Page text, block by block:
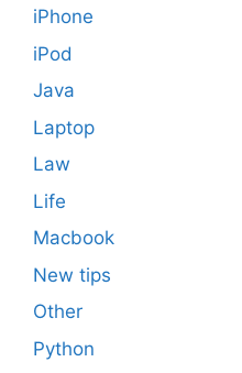
iPhone
iPod
Java
Laptop
Law
Life
Macbook
New tips
Other
Python